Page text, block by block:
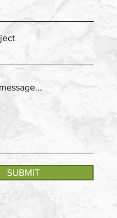
SUBMIT